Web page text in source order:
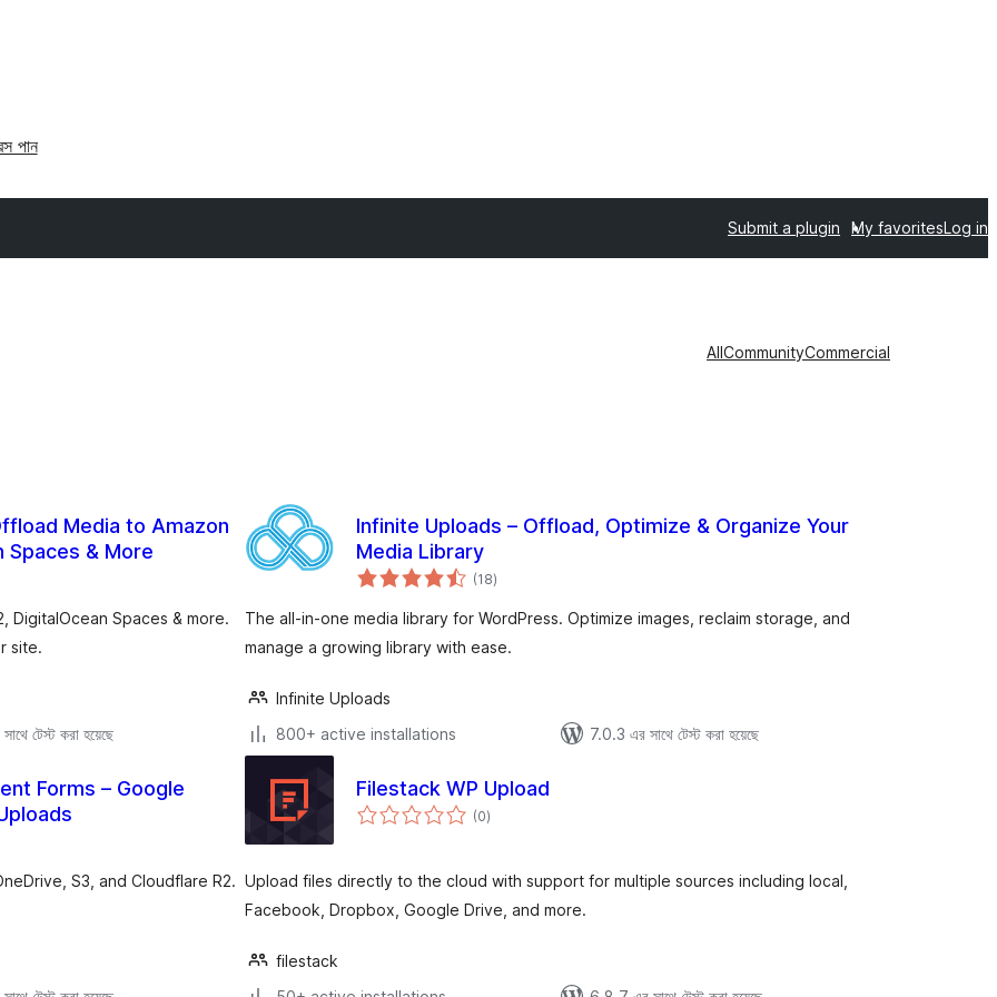
পান
Submit a plugin My favoritesLog in
AllCommunityCommercial
Media to Amazon
Spaces & More
DigitalOcean Spaces & more.
site.
টেস্ট করা হয়েছে
Infinite Uploads – Offload, Optimize & Organize Your
Media Library
(18total
ratings
)
The all-in-one media library for WordPress. Optimize images, reclaim storage, and
manage a growing library with ease.
Infinite Uploads
800+ active installations
7.0.3 এর সাথে টেস্ট করা হয়েছে
Forms – Google
S3, and Cloudflare R2.
Filestack WP Upload
(0total
ratings
)
Upload files directly to the cloud with support for multiple sources including local,
Facebook, Dropbox, Google Drive, and more.
filestack